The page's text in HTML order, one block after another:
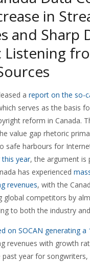
in
and Sharp
Listening
a report on the so-
serves as the basis
reform in Canada.
value gap rhetoric
safe harbours for
year, the argument is
has experienced
revenues, with the
global competitors by
to both the industry
on SOCAN generating a
revenues with growth
year for